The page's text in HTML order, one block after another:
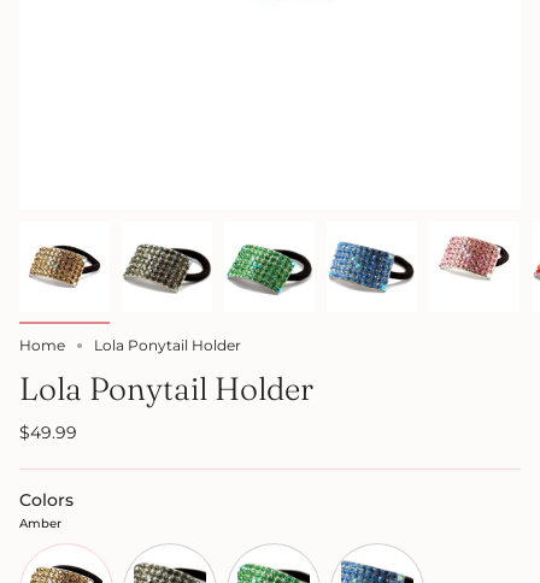
Home Lola Ponytail Holder
Lola Ponytail Holder
$49.99
Colors
Amber